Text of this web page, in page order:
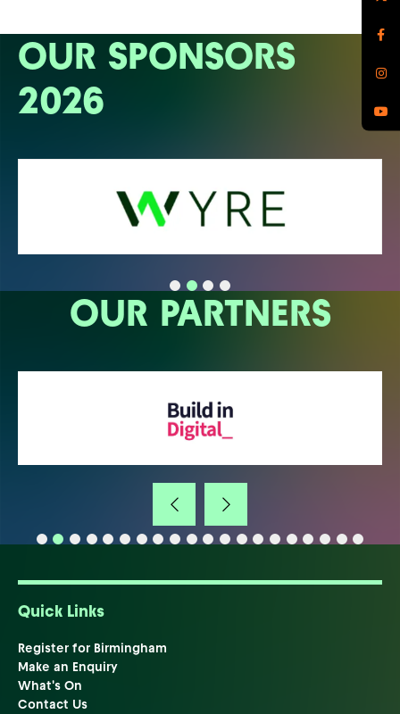
OUR SPONSORS
2026
OUR PARTNERS
Quick Links
Register for Birmingham
Make an Enquiry
What's On
Contact Us